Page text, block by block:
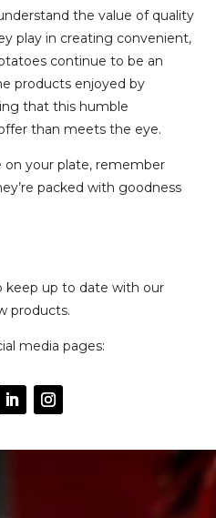
the value of quality
play in creating convenient,
continue to be an
products enjoyed by
that this humble
than meets the eye.
your plate, remember
packed with goodness
keep up to date with our
products.
media pages: